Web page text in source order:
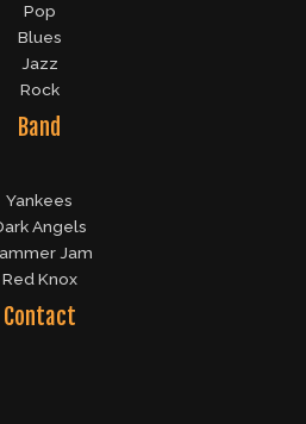
Pop
Blues
Jazz
Rock
Band
Yankees
Angels
Jam
Red Knox
Contact